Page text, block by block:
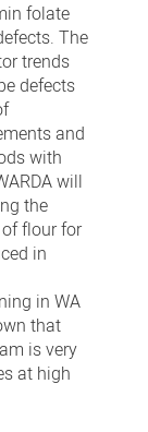
folate
The
trends
defects
and
with
will
the
flour for
in
in WA
that
is very
at high